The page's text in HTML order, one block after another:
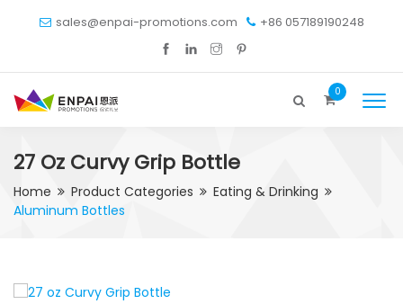
sales@enpai-promotions.com +86 057189190248
0
27 Oz Curvy Grip Bottle
Home Product Categories
Eating & Drinking
Aluminum Bottles